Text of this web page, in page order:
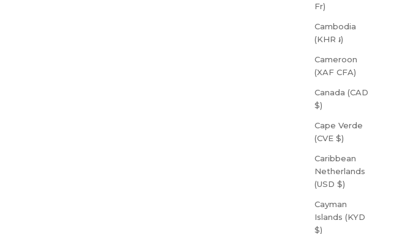
Fr)
Cambodia
(KHR ៛)
Cameroon
(XAF CFA)
Canada (CAD
$)
Cape Verde
(CVE $)
Caribbean
Netherlands
(USD $)
Cayman
Islands (KYD
$)